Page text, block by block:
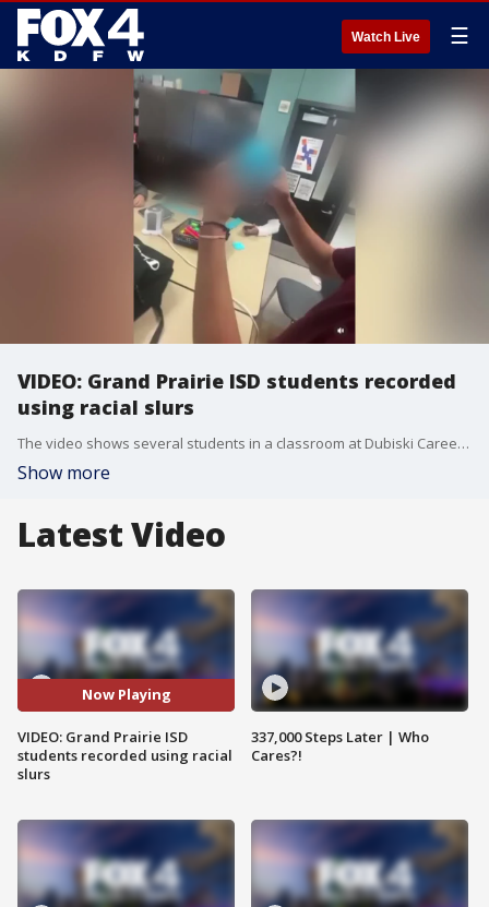
Watch Live ☰
VIDEO: Grand Prairie ISD students recorded
using racial slurs
The video shows several students in a classroom at Dubiski Career High School discussing and handling Post-It notes with the written message "I hate n****** 4 life."
Show more
Latest Video
Now Playing
VIDEO: Grand Prairie ISD
students recorded using racial
slurs
337,000 Steps Later | Who
Cares?!